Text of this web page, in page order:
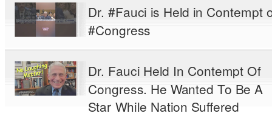
Dr. #Fauci is Held in Contempt
#Congress
Dr. Fauci Held In Contempt Of
Congress. He Wanted To Be A
Star While Nation Suffered